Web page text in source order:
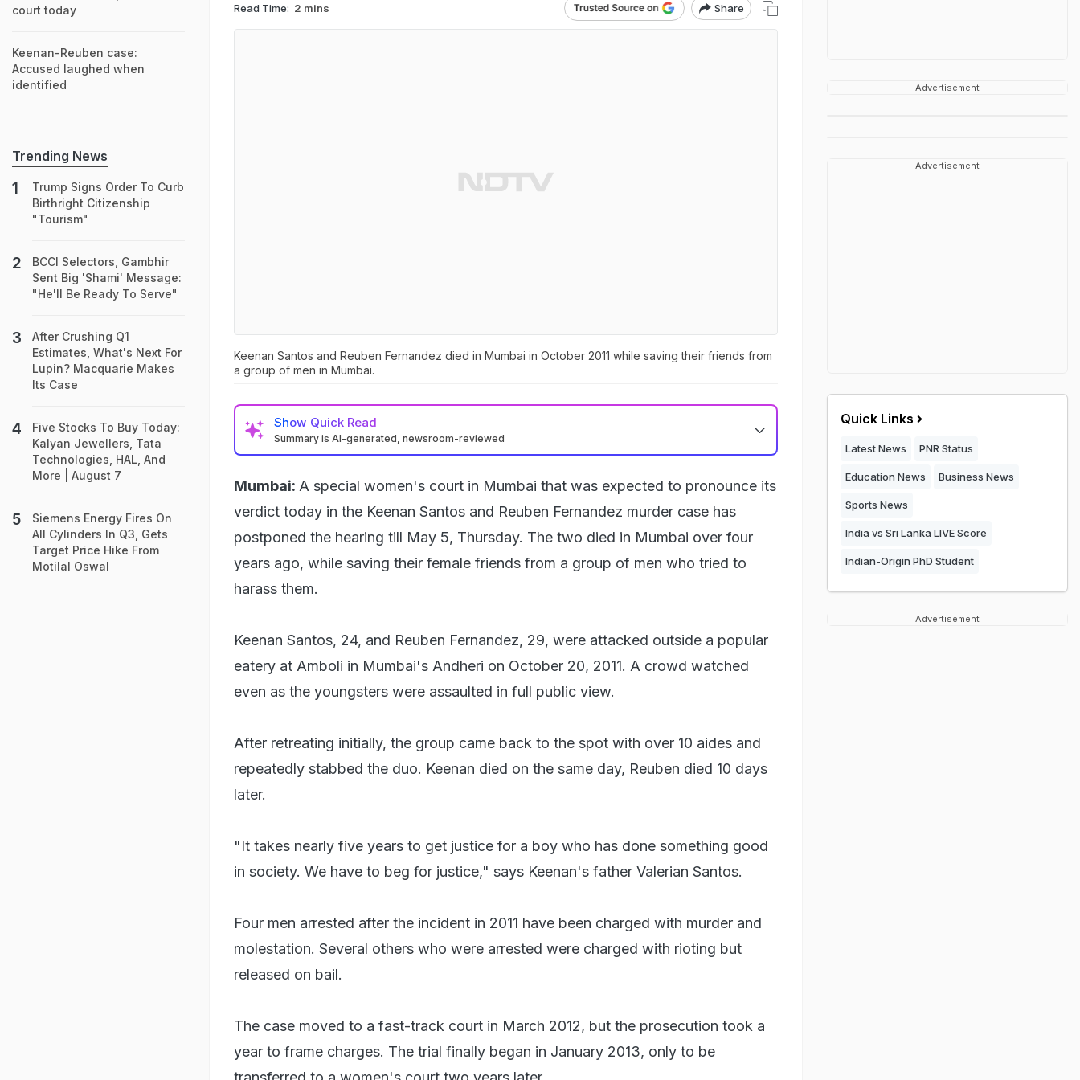
Read Time: 2 mins Share
Keenan Santos and Reuben Fernandez died in Mumbai in October 2011 while saving their friends from
a group of men in Mumbai.
Show Quick Read
Summary is AI-generated, newsroom-reviewed
Mumbai: A special women's court in Mumbai that was expected to pronounce its
verdict today in the Keenan Santos and Reuben Fernandez murder case has
postponed the hearing till May 5, Thursday. The two died in Mumbai over four
years ago, while saving their female friends from a group of men who tried to
harass them.
Keenan Santos, 24, and Reuben Fernandez, 29, were attacked outside a popular
eatery at Amboli in Mumbai's Andheri on October 20, 2011. A crowd watched
even as the youngsters were assaulted in full public view.
After retreating initially, the group came back to the spot with over 10 aides and
repeatedly stabbed the duo. Keenan died on the same day, Reuben died 10 days
later.
"It takes nearly five years to get justice for a boy who has done something good
in society. We have to beg for justice," says Keenan's father Valerian Santos.
Four men arrested after the incident in 2011 have been charged with murder and
molestation. Several others who were arrested were charged with rioting but
released on bail.
The case moved to a fast-track court in March 2012, but the prosecution took a
year to frame charges. The trial finally began in January 2013, only to be
court today
Keenan-Reuben case:
Accused laughed when
identified
Trending News
Trump Signs Order To Curb
Birthright Citizenship
"Tourism"
BCCI Selectors, Gambhir
Sent Big 'Shami' Message:
"He'll Be Ready To Serve"
After Crushing Q1
Estimates, What's Next For
Lupin? Macquarie Makes
Its Case
Five Stocks To Buy Today:
Kalyan Jewellers, Tata
Technologies, HAL, And
More | August 7
Siemens Energy Fires On
All Cylinders In Q3, Gets
Target Price Hike From
Motilal Oswal
Advertisement
Advertisement
Quick Links
Latest News PNR Status
Education News Business News
Sports News
India vs Sri Lanka LIVE Score
Indian-Origin PhD Student
Advertisement